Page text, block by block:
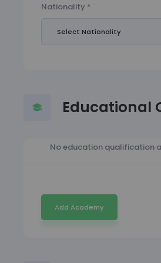
Nationality *
Select Nationality
Educational
No education qualification
Add Academy